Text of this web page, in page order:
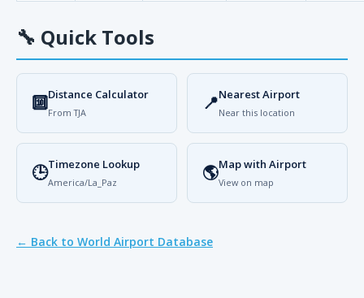
🔧 Quick Tools
🔟Distance Calculator
From TJA 📍Nearest Airport
Near this location
🕒Timezone Lookup
America/La_Paz 🌎Map with Airport
View on map
← Back to World Airport Database